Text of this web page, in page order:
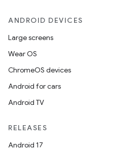
ANDROID DEVICES
Large screens
Wear OS
ChromeOS devices
Android for cars
Android TV
RELEASES
Android 17